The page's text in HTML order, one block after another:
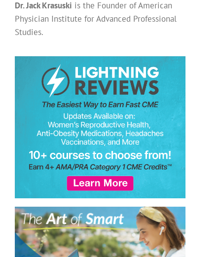
Dr. Jack Krasuski is the Founder of American
Physician Institute for Advanced Professional
Studies.